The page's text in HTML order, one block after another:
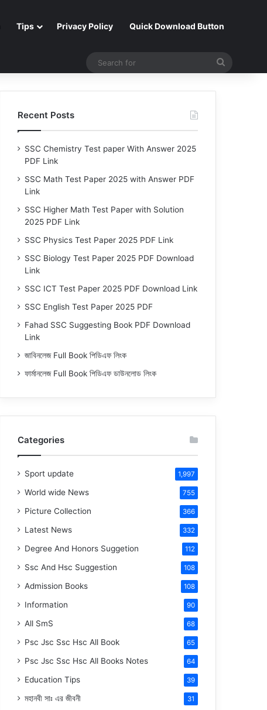
Tips Privacy Policy Quick Download Button
Recent Posts
SSC Chemistry Test paper With Answer 2025
PDF Link
SSC Math Test Paper 2025 with Answer PDF
Link
SSC Higher Math Test Paper with Solution
2025 PDF Link
SSC Physics Test Paper 2025 PDF Link
SSC Biology Test Paper 2025 PDF Download
Link
SSC ICT Test Paper 2025 PDF Download Link
SSC English Test Paper 2025 PDF
Fahad SSC Suggesting Book PDF Download
Link
জাবিনলেজ Full Book পিডিএফ লিংক
ফার্মানলেজ Full Book পিডিএফ ডাউনলোড লিংক
Categories
Sport update 1,997
World wide News 755
Picture Collection 366
Latest News 332
Degree And Honors Suggetion 112
Ssc And Hsc Suggestion 108
Admission Books 108
Information 90
All SmS 68
Psc Jsc Ssc Hsc All Book 65
Psc Jsc Ssc Hsc All Books Notes 64
Education Tips 39
মহানবীসাঃ এর জীবনী 31